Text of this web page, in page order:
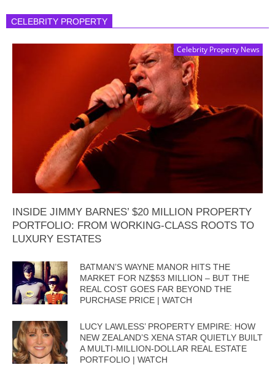
CELEBRITY PROPERTY
Celebrity Property News
INSIDE JIMMY BARNES’ $20 MILLION PROPERTY
PORTFOLIO: FROM WORKING-CLASS ROOTS TO
LUXURY ESTATES
BATMAN’S WAYNE MANOR HITS THE
MARKET FOR NZ$53 MILLION – BUT THE
REAL COST GOES FAR BEYOND THE
PURCHASE PRICE | WATCH
LUCY LAWLESS’ PROPERTY EMPIRE: HOW
NEW ZEALAND’S XENA STAR QUIETLY BUILT
A MULTI-MILLION-DOLLAR REAL ESTATE
PORTFOLIO | WATCH